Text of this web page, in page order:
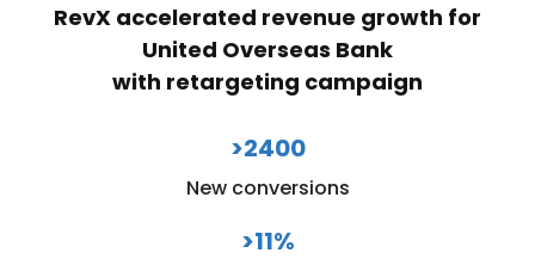
RevX accelerated revenue growth for
United Overseas Bank
with retargeting campaign
>2400
New conversions
>11%